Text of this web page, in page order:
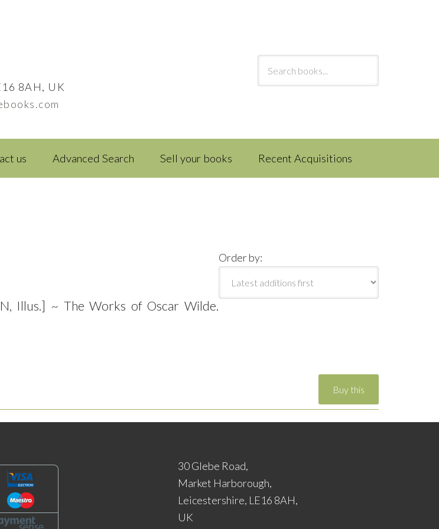
8AH, UK
us Advanced Search Sell your books Recent Acquisitions
Order by:
Illus.] ~ The Works of Oscar Wilde.
30 Glebe Road,
Market Harborough,
Leicestershire, LE16 8AH,
UK